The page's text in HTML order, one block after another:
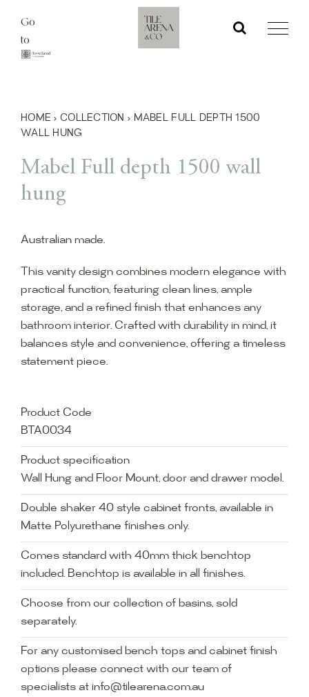
content
Go
to
HOME › COLLECTION › MABEL FULL DEPTH 1500
WALL HUNG
Mabel Full depth 1500 wall
hung
Australian made.
This vanity design combines modern elegance with
practical function, featuring clean lines, ample
storage, and a refined finish that enhances any
bathroom interior. Crafted with durability in mind, it
balances style and convenience, offering a timeless
statement piece.
Product Code
BTA0034
Product specification
Wall Hung and Floor Mount, door and drawer model.
Double shaker 40 style cabinet fronts, available in
Matte Polyurethane finishes only.
Comes standard with 40mm thick benchtop
included. Benchtop is available in all finishes.
Choose from our collection of basins, sold
separately.
For any customised bench tops and cabinet finish
options please connect with our team of
specialists at info@tilearena.com.au